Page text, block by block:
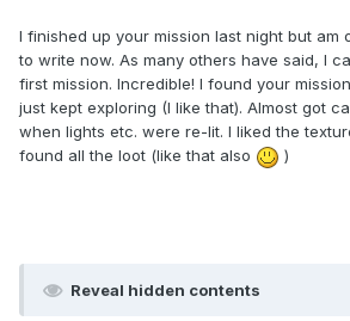
I finished up your mission last night but am
to write now. As many others have said, I
first mission. Incredible! I found your
just kept exploring (I like that). Almost got
when lights etc. were re-lit. I liked the
found all the loot (like that also
)
Reveal hidden contents